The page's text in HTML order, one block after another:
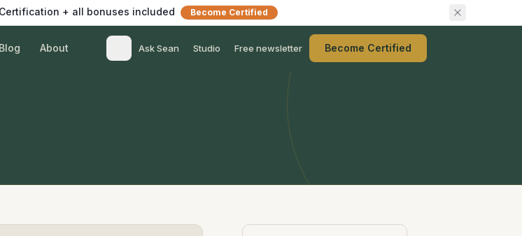
+ all bonuses included Become Certified
Blog About Ask Sean Studio Free newsletter Become Certified